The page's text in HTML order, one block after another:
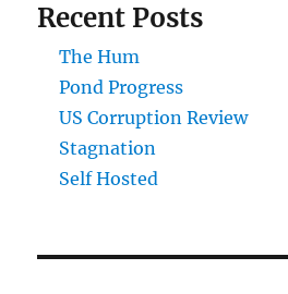
Recent Posts
The Hum
Pond Progress
US Corruption Review
Stagnation
Self Hosted